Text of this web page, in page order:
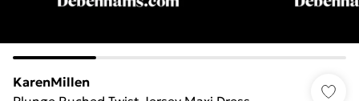
KarenMillen